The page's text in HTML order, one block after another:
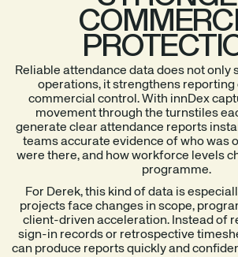
Reliable attendance data does not only
operations, it strengthens reporting
commercial control. With innDex
movement through the turnstiles
generate clear attendance reports
teams accurate evidence of who was
were there, and how workforce levels
programme.
For Derek, this kind of data is
projects face changes in scope,
client-driven acceleration. Instead of
sign-in records or retrospective
can produce reports quickly and